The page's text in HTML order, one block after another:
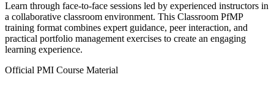
Learn through face-to-face sessions led by experienced instructors in
a collaborative classroom environment. This Classroom PfMP
training format combines expert guidance, peer interaction, and
practical portfolio management exercises to create an engaging
learning experience.
Official PMI Course Material